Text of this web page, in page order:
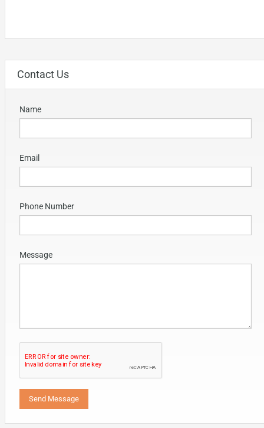
Contact Us
Name
Email
Phone Number
Message